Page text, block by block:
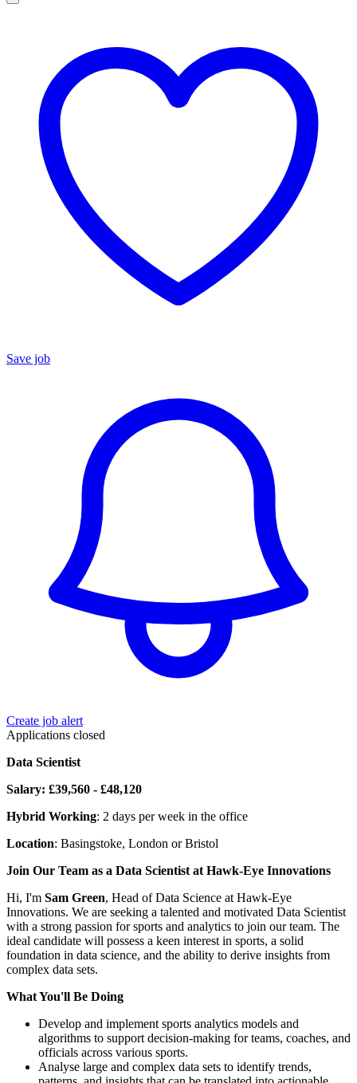
Save job
Create job alert
Applications closed
Data Scientist
Salary: £39,560 - £48,120
Hybrid Working: 2 days per week in the office
Location: Basingstoke, London or Bristol
Join Our Team as a Data Scientist at Hawk-Eye Innovations
Hi, I'm Sam Green, Head of Data Science at Hawk-Eye
Innovations. We are seeking a talented and motivated Data Scientist
with a strong passion for sports and analytics to join our team. The
ideal candidate will possess a keen interest in sports, a solid
foundation in data science, and the ability to derive insights from
complex data sets.
What You'll Be Doing
Develop and implement sports analytics models and
algorithms to support decision-making for teams, coaches, and
officials across various sports.
Analyse large and complex data sets to identify trends,